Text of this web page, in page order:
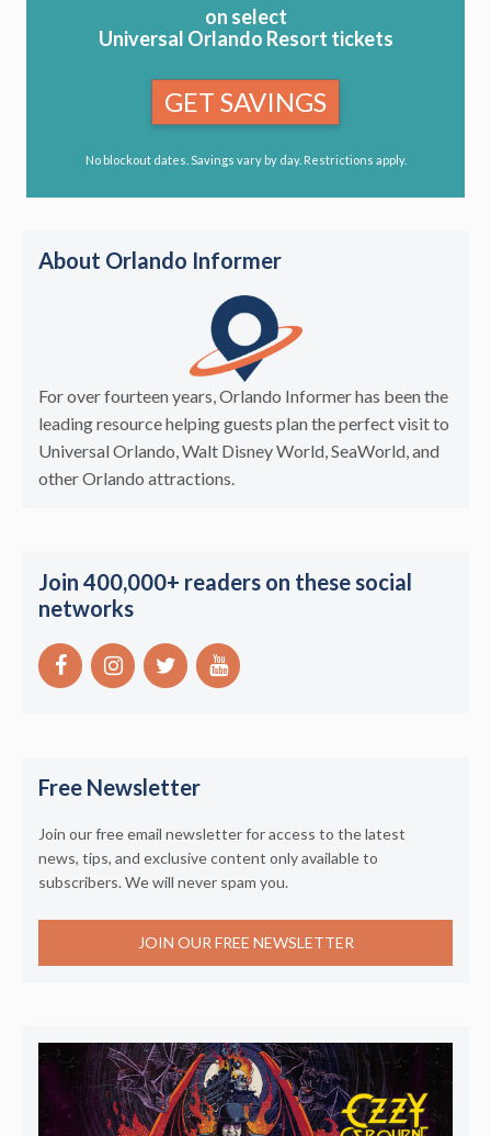
on select
Universal Orlando Resort tickets
GET SAVINGS
No blockout dates. Savings vary by day. Restrictions apply.
About Orlando Informer
For over fourteen years, Orlando Informer has been the
leading resource helping guests plan the perfect visit to
Universal Orlando, Walt Disney World, SeaWorld, and
other Orlando attractions.
Join 400,000+ readers on these social
networks
Free Newsletter
Join our free email newsletter for access to the latest
news, tips, and exclusive content only available to
subscribers. We will never spam you.
JOIN OUR FREE NEWSLETTER